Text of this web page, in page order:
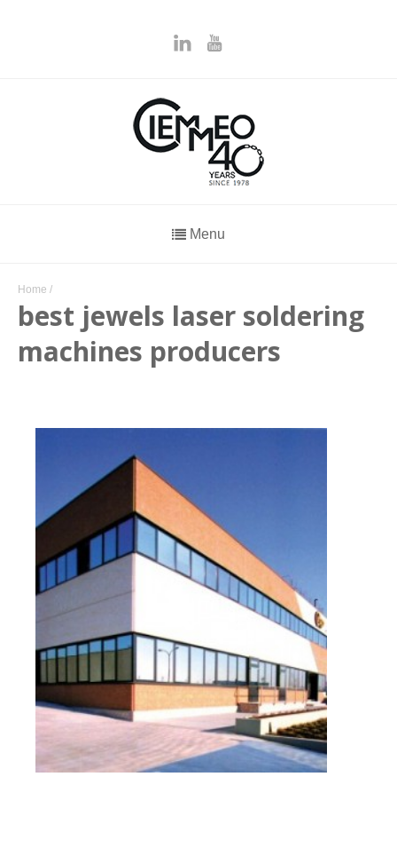
Menu
Home /
best jewels laser soldering
machines producers